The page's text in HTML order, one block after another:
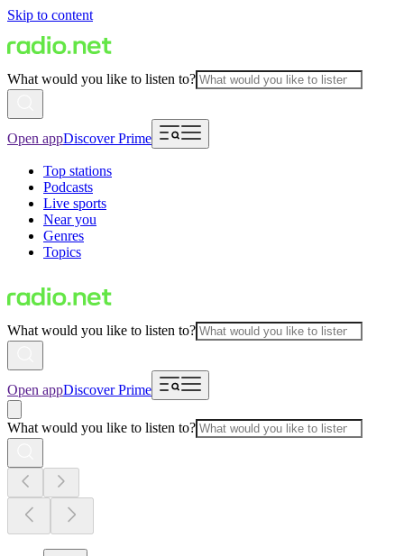
Skip to content
What would you like to listen to?
Open appDiscover Prime
Top stations
Podcasts
Live sports
Near you
Genres
Topics
What would you like to listen to?
Open appDiscover Prime
What would you like to listen to?